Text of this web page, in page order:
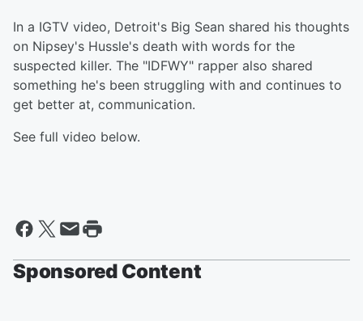
In a IGTV video, Detroit's Big Sean shared his thoughts
on Nipsey's Hussle's death with words for the
suspected killer. The "IDFWY" rapper also shared
something he's been struggling with and continues to
get better at, communication.
See full video below.
Sponsored Content